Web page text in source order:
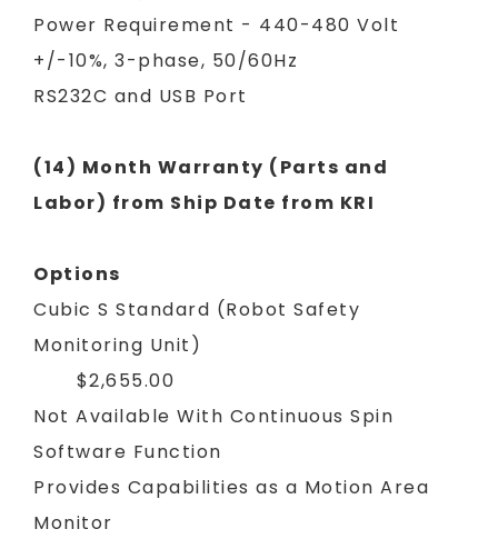
Power Requirement - 440-480 Volt
+/-10%, 3-phase, 50/60Hz
RS232C and USB Port
(14) Month Warranty (Parts and
Labor) from Ship Date from KRI
Options
Cubic S Standard (Robot Safety
Monitoring Unit)
$2,655.00
Not Available With Continuous Spin
Software Function
Provides Capabilities as a Motion Area
Monitor